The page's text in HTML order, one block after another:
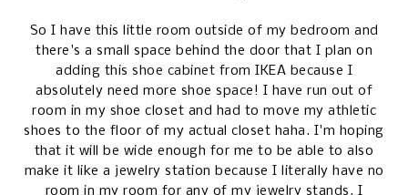
So I have this little room outside of my bedroom and
there's a small space behind the door that I plan on
adding this shoe cabinet from IKEA because I
absolutely need more shoe space! I have run out of
room in my shoe closet and had to move my athletic
shoes to the floor of my actual closet haha. I'm hoping
that it will be wide enough for me to be able to also
make it like a jewelry station because I literally have no
room in my room for any of my jewelry stands. I